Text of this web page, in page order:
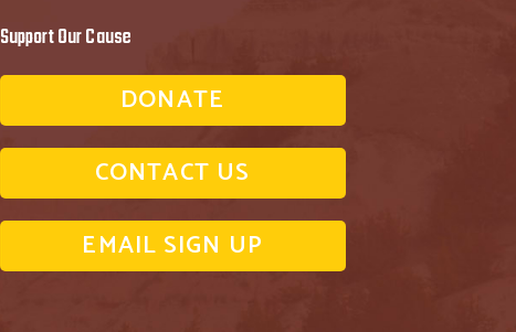
Support Our Cause
DONATE
CONTACT US
EMAIL SIGN UP